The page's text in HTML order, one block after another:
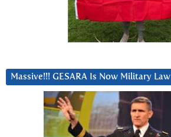
Massive!!! GESARA Is Now Military Law